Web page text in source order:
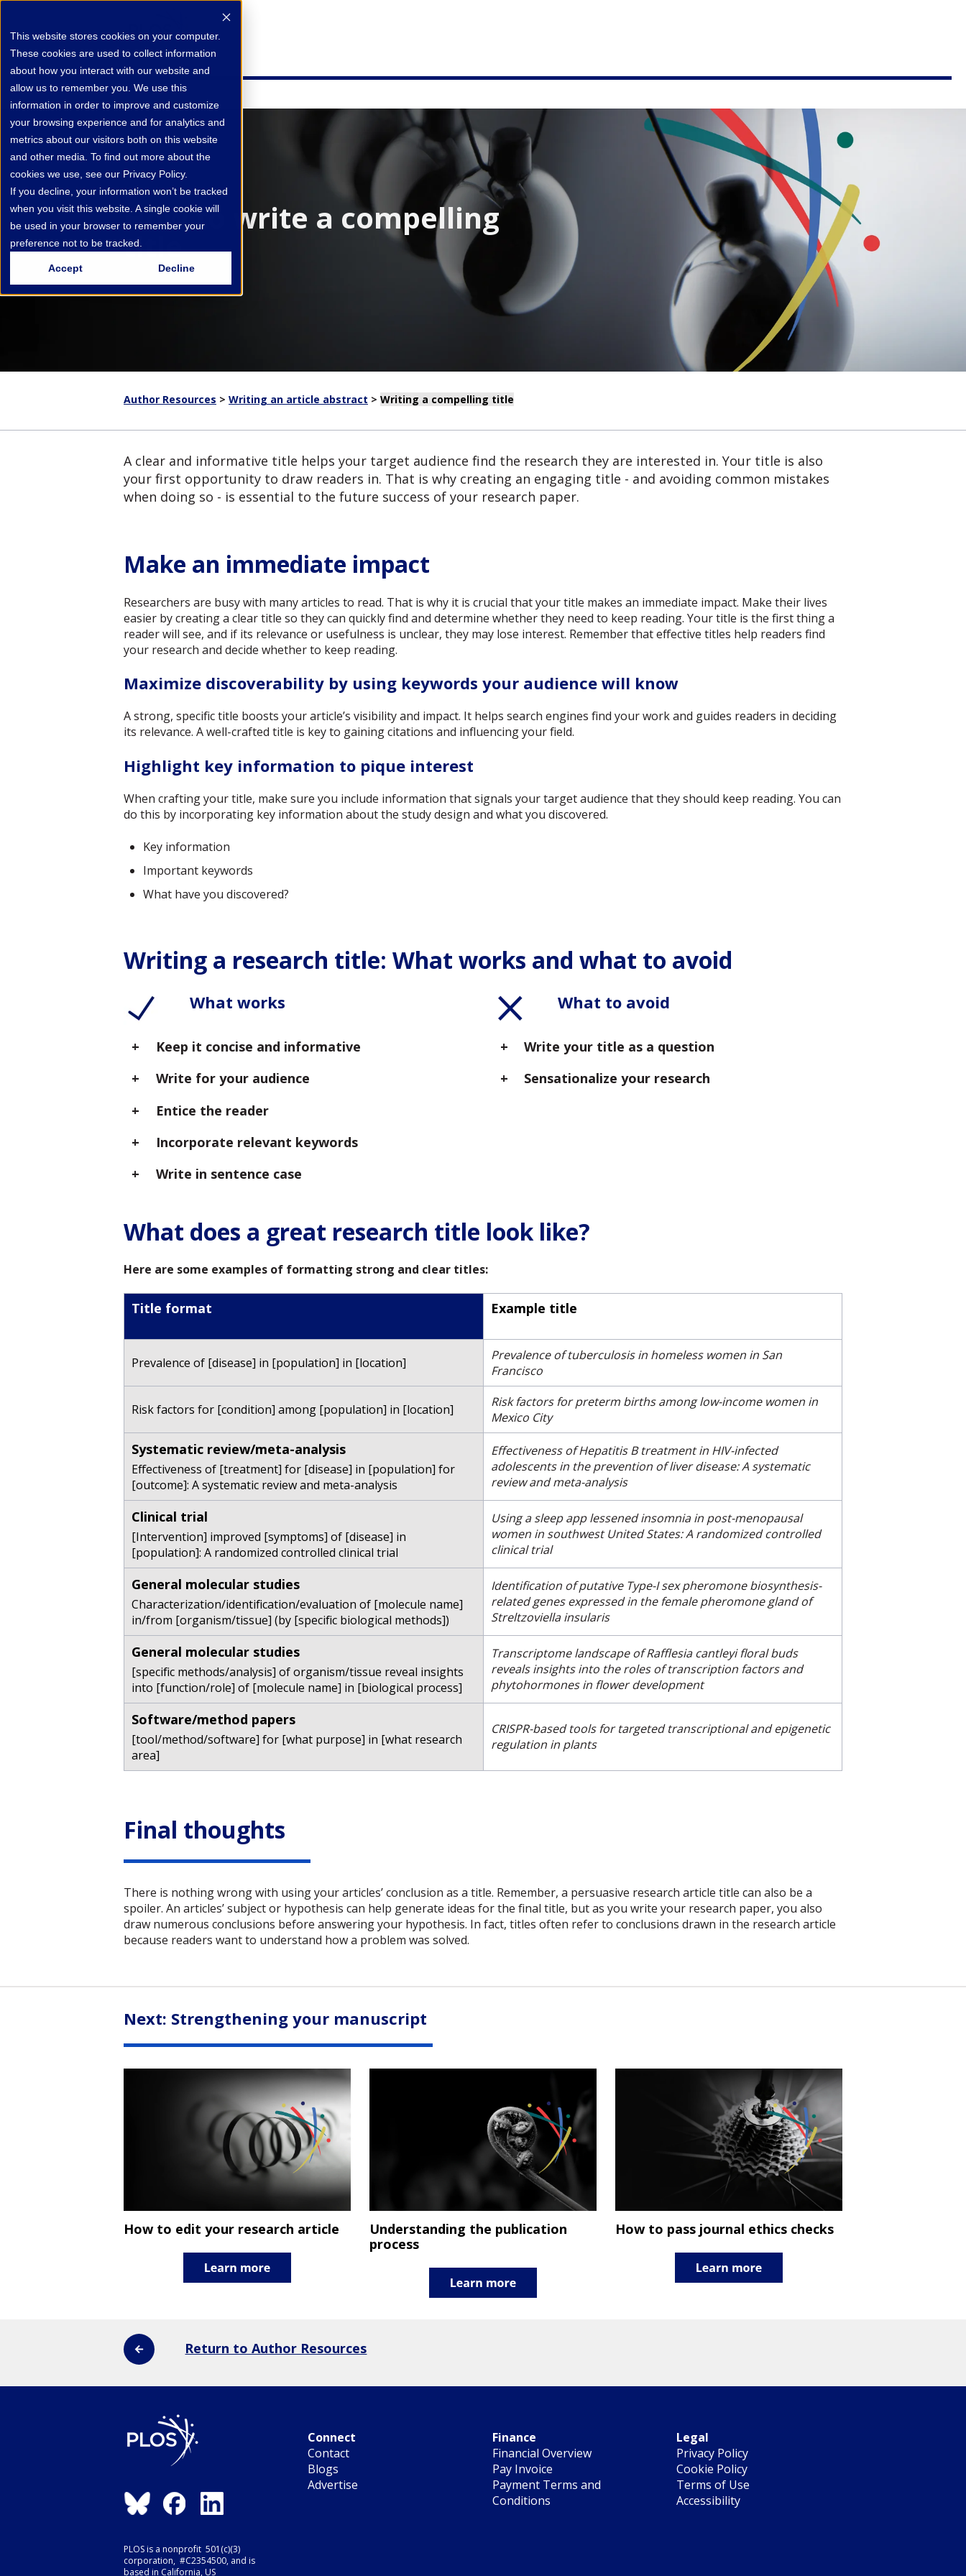
This website stores cookies on your computer.
These cookies are used to collect information
about how you interact with our website and
allow us to remember you. We use this
information in order to improve and customize
your browsing experience and for analytics and
metrics about our visitors both on this website
and other media. To find out more about the
cookies we use, see our Privacy Policy.
If you decline, your information won’t be tracked
when you visit this website. A single cookie will
be used in your browser to remember your
preference not to be tracked.
Accept Decline
How to write a compelling
title
Author Resources > Writing an article abstract > Writing a compelling title
A clear and informative title helps your target audience find the research they are interested in. Your title is also
your first opportunity to draw readers in. That is why creating an engaging title - and avoiding common mistakes
when doing so - is essential to the future success of your research paper.
Make an immediate impact
Researchers are busy with many articles to read. That is why it is crucial that your title makes an immediate impact. Make their lives
easier by creating a clear title so they can quickly find and determine whether they need to keep reading. Your title is the first thing a
reader will see, and if its relevance or usefulness is unclear, they may lose interest. Remember that effective titles help readers find
your research and decide whether to keep reading.
Maximize discoverability by using keywords your audience will know
A strong, specific title boosts your article’s visibility and impact. It helps search engines find your work and guides readers in deciding
its relevance. A well-crafted title is key to gaining citations and influencing your field.
Highlight key information to pique interest
When crafting your title, make sure you include information that signals your target audience that they should keep reading. You can
do this by incorporating key information about the study design and what you discovered.
Key information
Important keywords
What have you discovered?
Writing a research title: What works and what to avoid
What works
Keep it concise and informative
Write for your audience
Entice the reader
Incorporate relevant keywords
Write in sentence case
What to avoid
Write your title as a question
Sensationalize your research
What does a great research title look like?
Here are some examples of formatting strong and clear titles:
Title format Example title
Prevalence of [disease] in [population] in [location]
Prevalence of tuberculosis in homeless women in San
Francisco
Risk factors for [condition] among [population] in [location]
Risk factors for preterm births among low-income women in
Mexico City
Systematic review/meta-analysis
Effectiveness of [treatment] for [disease] in [population] for
[outcome]: A systematic review and meta-analysis
Effectiveness of Hepatitis B treatment in HIV-infected
adolescents in the prevention of liver disease: A systematic
review and meta-analysis
Clinical trial
[Intervention] improved [symptoms] of [disease] in
[population]: A randomized controlled clinical trial
Using a sleep app lessened insomnia in post-menopausal
women in southwest United States: A randomized controlled
clinical trial
General molecular studies
Characterization/identification/evaluation of [molecule name]
in/from [organism/tissue] (by [specific biological methods])
Identification of putative Type-I sex pheromone biosynthesis-
related genes expressed in the female pheromone gland of
Streltzoviella insularis
General molecular studies
[specific methods/analysis] of organism/tissue reveal insights
into [function/role] of [molecule name] in [biological process]
Transcriptome landscape ofRafflesia cantleyifloral buds
reveals insights into the roles of transcription factors and
phytohormones in flower development
Software/method papers
[tool/method/software] for [what purpose] in [what research
area]
CRISPR-based tools for targeted transcriptional and epigenetic
regulation in plants
Final thoughts
There is nothing wrong with using your articles’ conclusion as a title. Remember, a persuasive research article title can also be a
spoiler. An articles’ subject or hypothesis can help generate ideas for the final title, but as you write your research paper, you also
draw numerous conclusions before answering your hypothesis. In fact, titles often refer to conclusions drawn in the research article
because readers want to understand how a problem was solved.
Next: Strengthening your manuscript
How to edit your research article
Understanding the publication
process
How to pass journal ethics checks
Return to Author Resources
PLOS is a nonprofit 501(c)(3)
corporation, #C2354500, and is
based in California, US
Connect
Contact
Blogs
Advertise
Finance
Financial Overview
Pay Invoice
Payment Terms and
Conditions
Legal
Privacy Policy
Cookie Policy
Terms of Use
Accessibility